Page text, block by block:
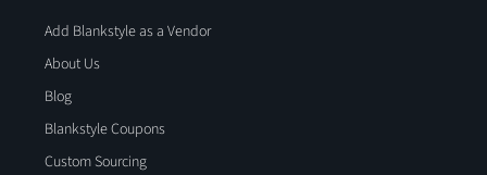
Add Blankstyle as a Vendor
About Us
Blog
Blankstyle Coupons
Custom Sourcing